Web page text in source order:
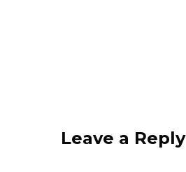
Leave a Reply